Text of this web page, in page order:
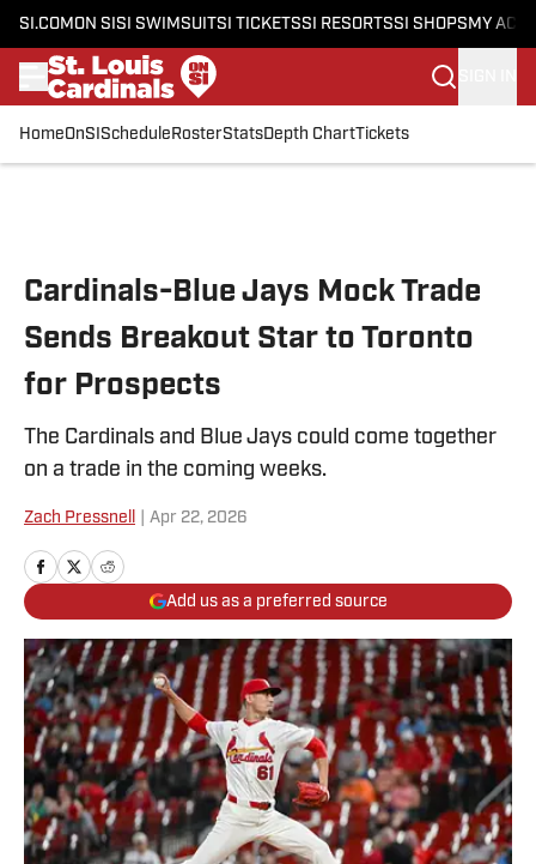
SI.COM ON SI SI SWIMSUITSI TICKETSSI RESORTSSI SHOPS MY
HomeOnSI Schedule RosterStatsDepth ChartTickets
Cardinals-Blue Jays Mock Trade
Sends Breakout Star to Toronto
for Prospects
The Cardinals and Blue Jays could come together
on a trade in the coming weeks.
Zach Pressnell Apr 22, 2026
Add us as a preferred source